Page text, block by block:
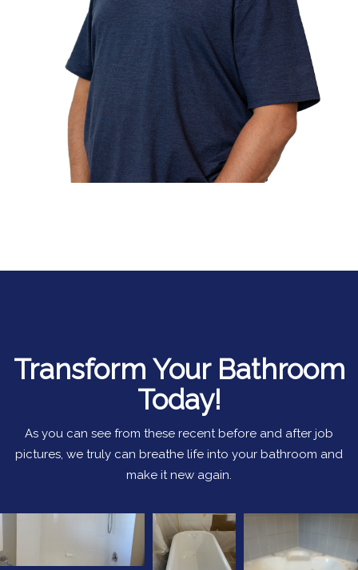
Transform Your Bathroom
Today!
As you can see from these recent before and after job
pictures, we truly can breathe life into your bathroom and
make it new again.